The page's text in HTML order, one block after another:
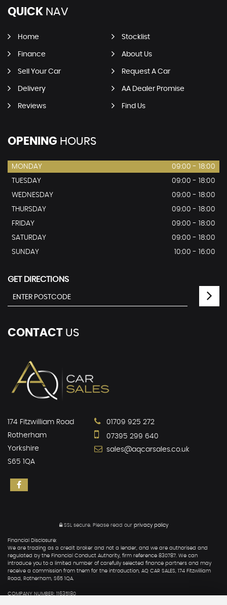
QUICK NAV
Home Stocklist
Finance About Us
Sell Your Car Request A Car
Delivery AA Dealer Promise
Reviews Find Us
OPENING HOURS
MONDAY
09:00 - 18:00
TUESDAY
09:00 - 18:00
WEDNESDAY
09:00 - 18:00
THURSDAY
09:00 - 18:00
FRIDAY
09:00 - 18:00
SATURDAY
09:00 - 18:00
SUNDAY
10:00 - 16:00
GET DIRECTIONS
CONTACT US
174 Fitzwilliam Road
Rotherham
Yorkshire
S65 1QA
01709 925 272
07395 299 640
sales@aqcarsales.co.uk
SSL secure.Please read our privacy policy
Financial Disclosure:
We are trading as a credit broker and not a lender, and we are authorised and
regulated by the Financial Conduct Authority, firm reference 830787. We can
introduce you to a limited number of carefully selected finance partners and may
receive a commission from them for the introduction, AQ CAR SALES, 174 Fitzwilliam
Road, Rotherham, S65 1QA.
COMPANY NUMBER: 11635180